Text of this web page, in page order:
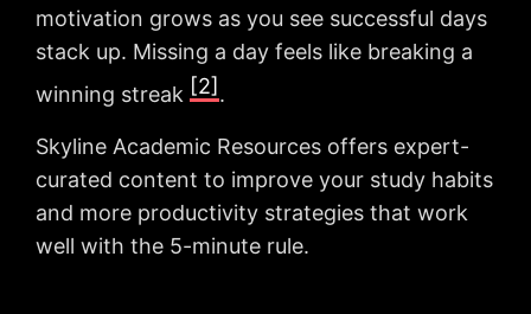
motivation grows as you see successful days
stack up. Missing a day feels like breaking a
winning streak [2] .
Skyline Academic Resources offers expert-
curated content to improve your study habits
and more productivity strategies that work
well with the 5-minute rule.